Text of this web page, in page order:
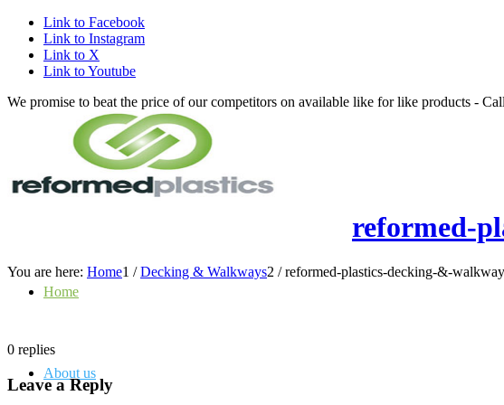
Link to Facebook
Link to Instagram
Link to X
Link to Youtube
We promise to beat the price of our competitors on available like for like products -
Home
About us
reformed-
You are here: Home1 / Decking & Walkways2 / reformed-plastics-decking-&-
0 replies
Leave a Reply